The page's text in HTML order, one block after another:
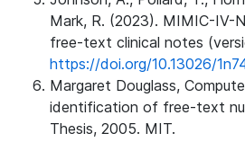
Mark, R. (2023). MIMIC-IV-
free-text clinical notes
https://doi.org/10.13026/
Margaret Douglass,
identification of free-text
Thesis, 2005. MIT.